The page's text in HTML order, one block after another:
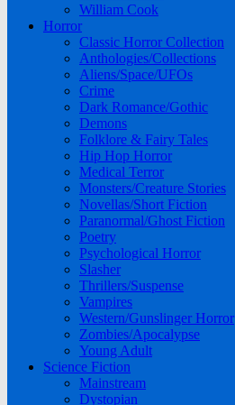
William Cook
Horror
Classic Horror Collection
Anthologies/Collections
Aliens/Space/UFOs
Crime
Dark Romance/Gothic
Demons
Folklore & Fairy Tales
Hip Hop Horror
Medical Terror
Monsters/Creature Stories
Novellas/Short Fiction
Paranormal/Ghost Fiction
Poetry
Psychological Horror
Slasher
Thrillers/Suspense
Vampires
Western/Gunslinger Horror
Zombies/Apocalypse
Young Adult
Science Fiction
Mainstream
Dystopian